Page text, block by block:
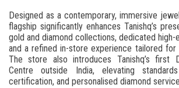
Designed as a contemporary, immersive
flagship significantly enhances Tanishq’s
gold and diamond collections, dedicated high-
and a refined in-store experience tailored for
The store also introduces Tanishq’s first
Centre outside India, elevating
certification, and personalised diamond